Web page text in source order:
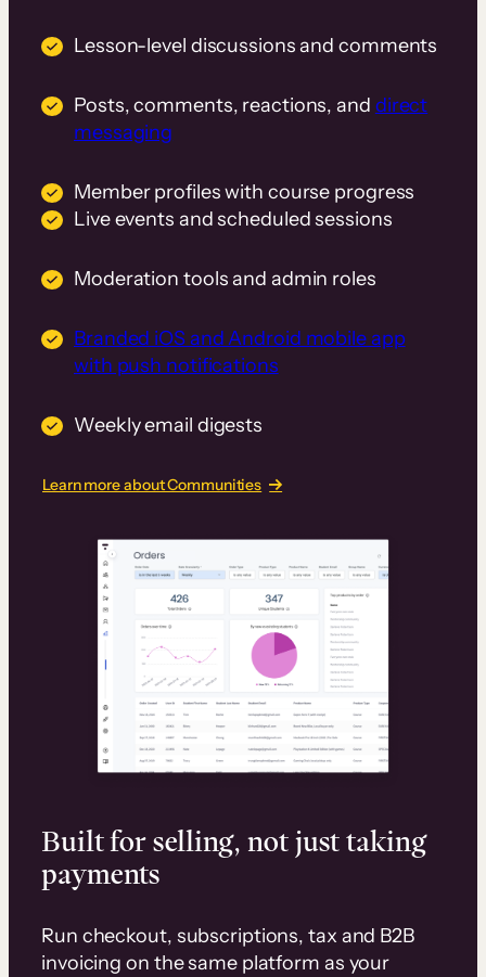
Lesson-level discussions and comments
Posts, comments, reactions, and direct
messaging
Member profiles with course progress
Live events and scheduled sessions
Moderation tools and admin roles
Branded iOS and Android mobile app
with push notifications
Weekly email digests
Learn more about Communities
Built for selling, not just taking
payments
Run checkout, subscriptions, tax and B2B
invoicing on the same platform as your